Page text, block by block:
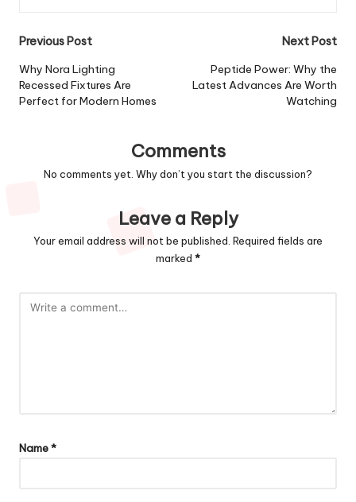
Post
navigation
Previous Post
Why Nora Lighting
Recessed Fixtures Are
Perfect for Modern Homes
Next Post
Peptide Power: Why the
Latest Advances Are Worth
Watching
Comments
No comments yet. Why don’t you start the discussion?
Leave a Reply
Your email address will not be published. Required fields are
marked *
Name*